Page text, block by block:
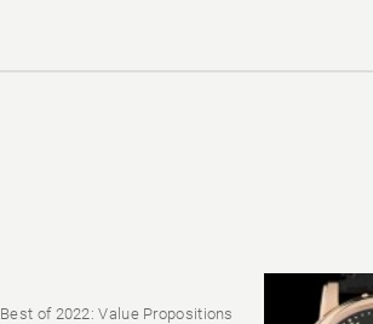
Best of 2022: Value Propositions